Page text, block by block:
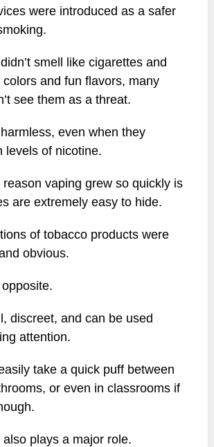
were introduced as a safer
smell like cigarettes and
and fun flavors, many
see them as a threat.
even when they
levels of nicotine.
vaping grew so quickly is
are extremely easy to hide.
of tobacco products were
obvious.
discreet, and can be used
attention.
take a quick puff between
or even in classrooms if
plays a major role.